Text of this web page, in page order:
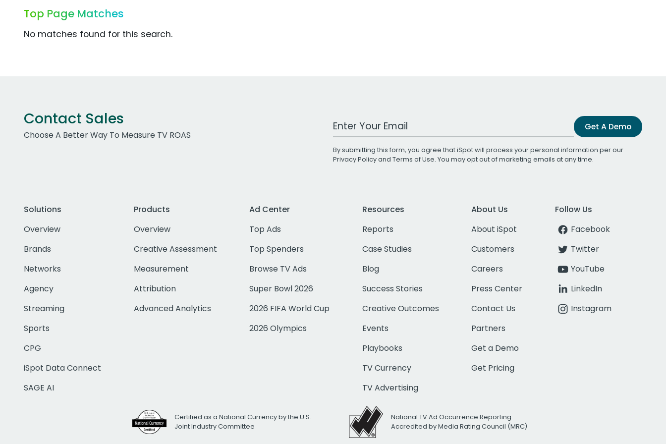
Top Page Matches
No matches found for this search.
Contact Sales
Choose A Better Way To Measure TV ROAS
Work Email Address Get A Demo
By submitting this form, you agree that iSpot will process your personal information per our
Privacy Policyand Terms of Use. You may opt out of marketing emails at any time.
Solutions
Overview
Brands
Networks
Agency
Streaming
Sports
CPG
iSpot Data Connect
SAGE AI
Products
Overview
Creative Assessment
Measurement
Attribution
Advanced Analytics
Ad Center
Top Ads
Top Spenders
Browse TV Ads
Super Bowl 2026
2026 FIFA World Cup
2026 Olympics
Resources
Reports
Case Studies
Blog
Success Stories
Creative Outcomes
Events
Playbooks
TV Currency
TV Advertising
About Us
About iSpot
Customers
Careers
Press Center
Contact Us
Partners
Get a Demo
Get Pricing
Follow Us
Facebook
Twitter
YouTube
LinkedIn
Instagram
Certified as a National Currency by the U.S.
Joint Industry Committee
National TV Ad Occurrence Reporting
Accredited by Media Rating Council (MRC)